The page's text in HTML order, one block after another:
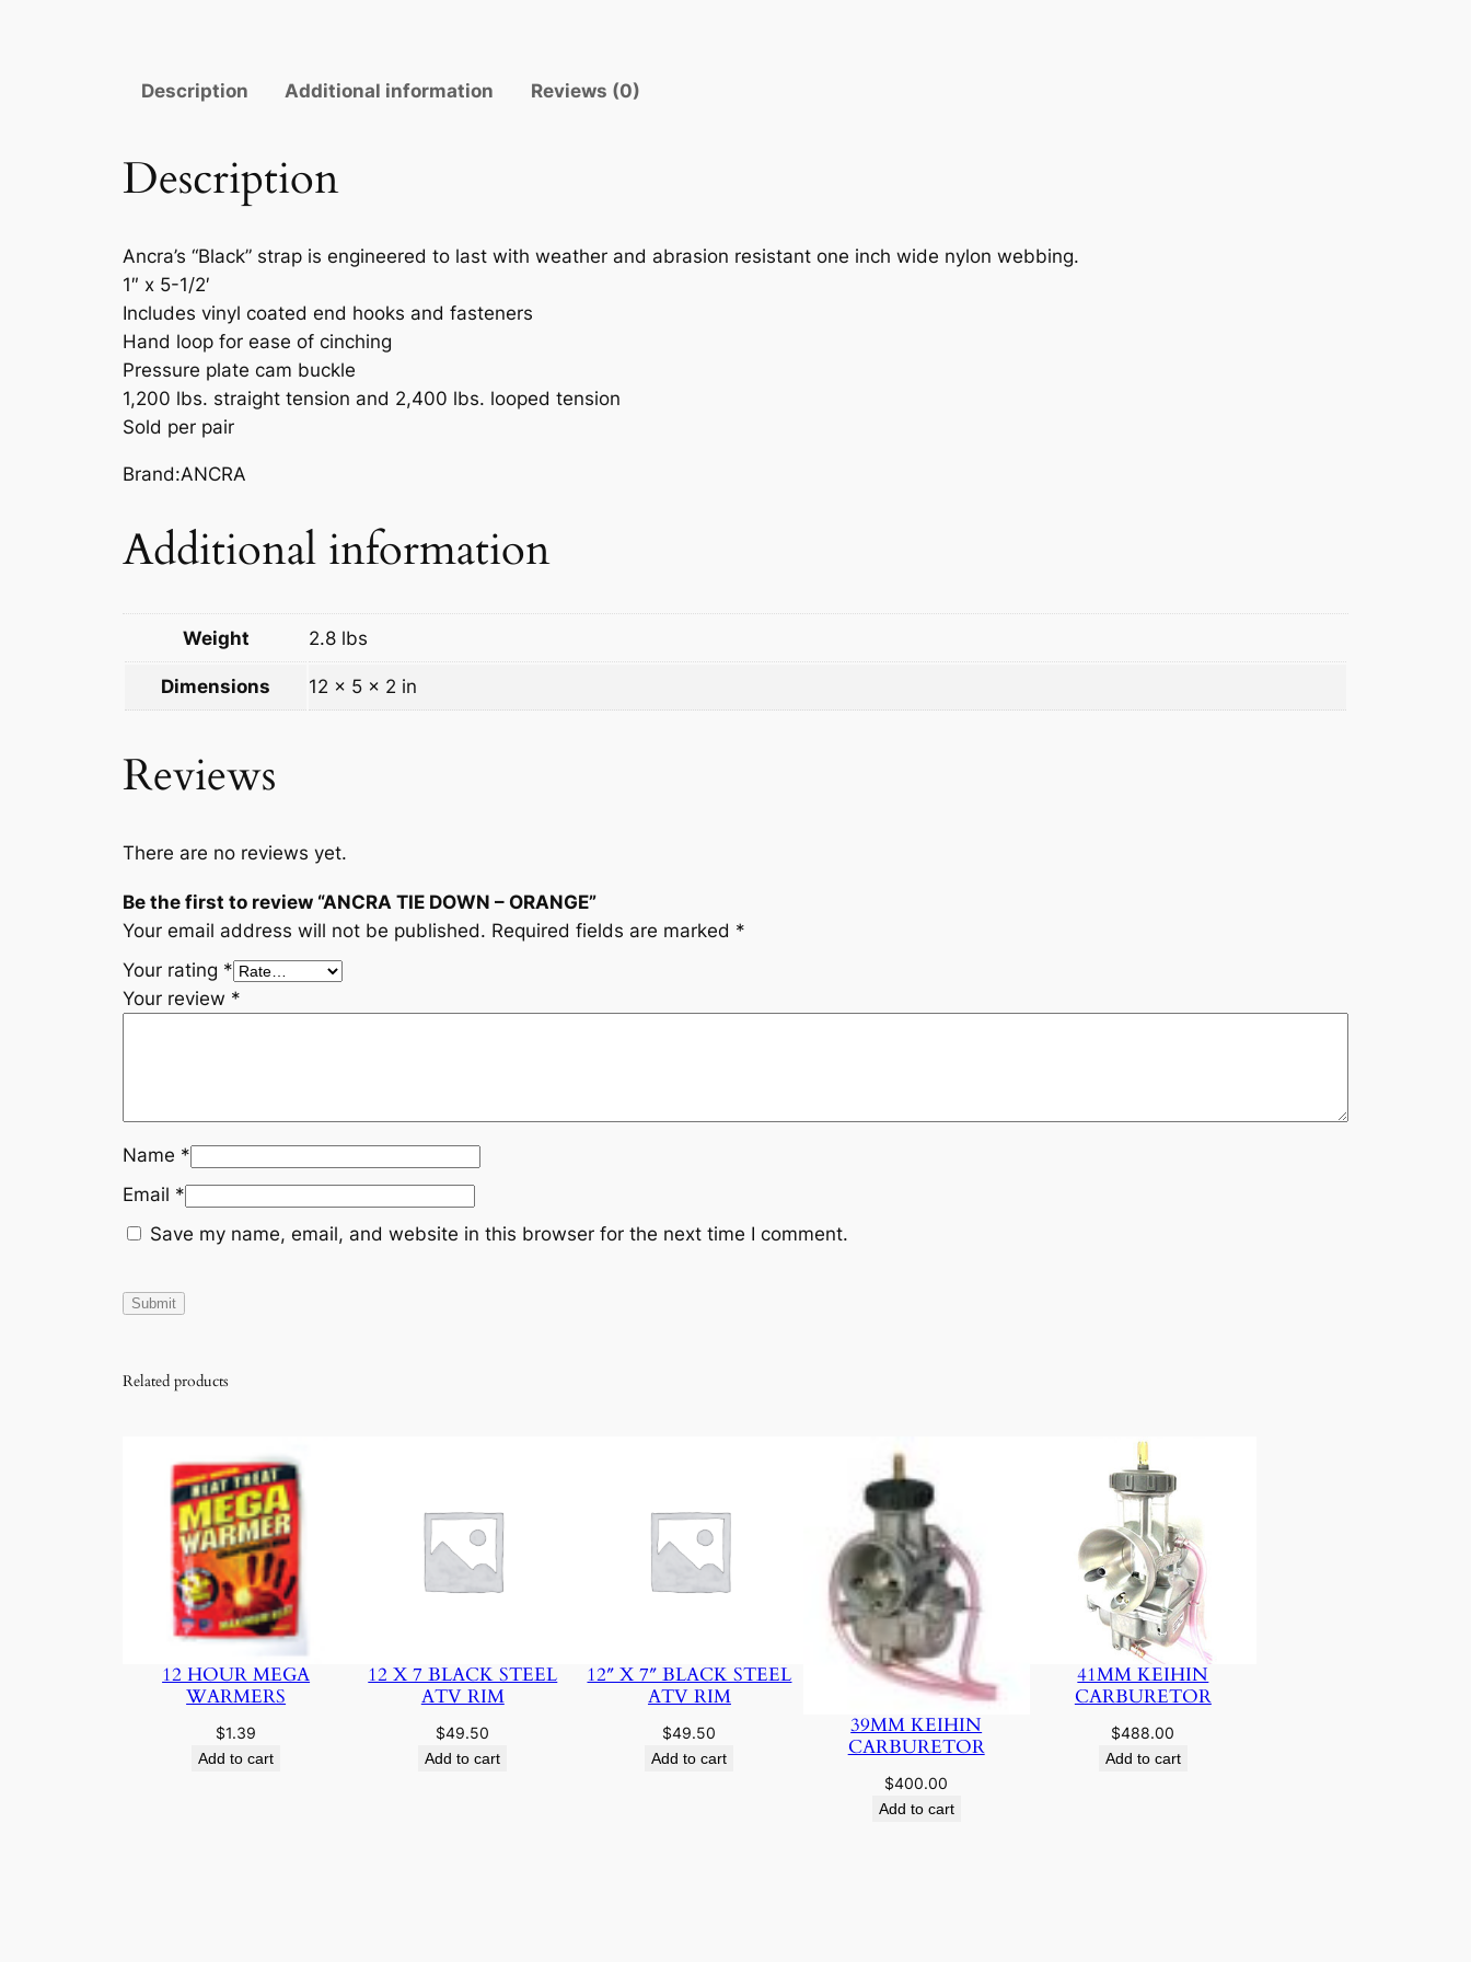
i
Description Additional information Reviews (0)
Description
Ancra’s “Black” strap is engineered to last with weather and abrasion resistant one inch wide nylon webbing.
1″ x 5-1/2′
Includes vinyl coated end hooks and fasteners
Hand loop for ease of cinching
Pressure plate cam buckle
1,200 lbs. straight tension and 2,400 lbs. looped tension
Sold per pair
Brand:ANCRA
Additional information
Weight 2.8 lbs
Dimensions 12 × 5 × 2 in
Reviews
There are no reviews yet.
Be the first to review “ANCRA TIE DOWN – ORANGE”
Your email address will not be published. Required fields are marked *
Your rating *
Your review *
Name *
Email *
Save my name, email, and website in this browser for the next time I comment.
Related products
12 HOUR MEGA
WARMERS
$1.39
Add to cart
12 X 7 BLACK STEEL
ATV RIM
$49.50
Add to cart
12″ X 7″ BLACK STEEL
ATV RIM
$49.50
Add to cart
39MM KEIHIN
CARBURETOR
$400.00
Add to cart
41MM KEIHIN
CARBURETOR
$488.00
Add to cart